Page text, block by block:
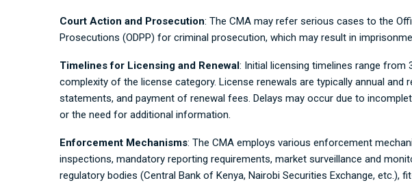
Court Action and Prosecution: The CMA may refer serious cases to the
Prosecutions (ODPP) for criminal prosecution, which may result in
Timelines for Licensing and Renewal: Initial licensing timelines range from
complexity of the license category. License renewals are typically annual and
statements, and payment of renewal fees. Delays may occur due to
or the need for additional information.
Enforcement Mechanisms: The CMA employs various enforcement
inspections, mandatory reporting requirements, market surveillance and
regulatory bodies (Central Bank of Kenya, Nairobi Securities Exchange,